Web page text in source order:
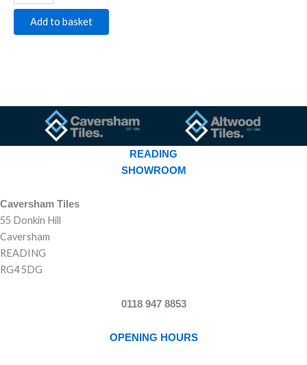
Add to basket
READING
SHOWROOM
Caversham Tiles
55 Donkin Hill
Caversham
READING
RG4 5DG
0118 947 8853
OPENING HOURS